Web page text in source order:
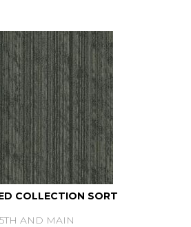
COLLECTION SORT
5TH AND MAIN